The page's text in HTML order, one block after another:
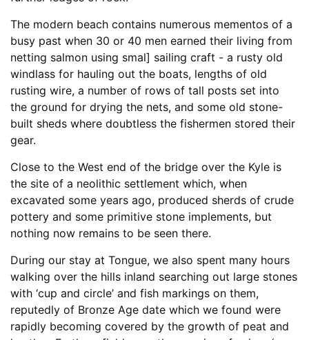
The modern beach contains numerous mementos of a
busy past when 30 or 40 men earned their living from
netting salmon using smal] sailing craft - a rusty old
windlass for hauling out the boats, lengths of old
rusting wire, a number of rows of tall posts set into
the ground for drying the nets, and some old stone-
built sheds where doubtless the fishermen stored their
gear.
Close to the West end of the bridge over the Kyle is
the site of a neolithic settlement which, when
excavated some years ago, produced sherds of crude
pottery and some primitive stone implements, but
nothing now remains to be seen there.
During our stay at Tongue, we also spent many hours
walking over the hills inland searching out large stones
with ‘cup and circle’ and fish markings on them,
reputedly of Bronze Age date which we found were
rapidly becoming covered by the growth of peat and